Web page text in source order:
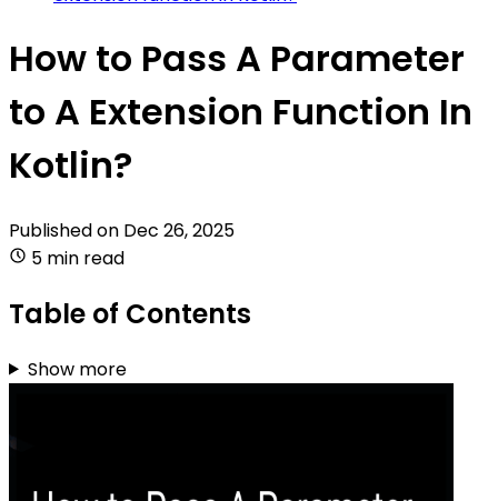
How to Pass A Parameter
to A Extension Function In
Kotlin?
Published on Dec 26, 2025
5 min read
Table of Contents
Show more